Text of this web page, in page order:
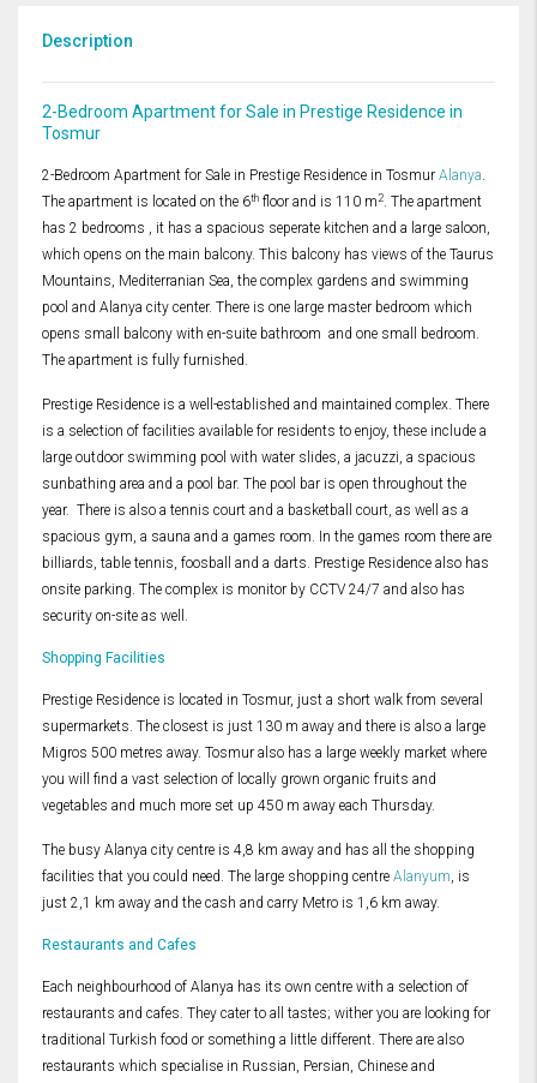
Description
2-Bedroom Apartment for Sale in Prestige Residence in
Tosmur
2-Bedroom Apartment for Sale in Prestige Residence in Tosmur Alanya.
The apartment is located on the 6th floor and is 110 m2. The apartment
has 2 bedrooms , it has a spacious seperate kitchen and a large saloon,
which opens on the main balcony. This balcony has views of the Taurus
Mountains, Mediterranian Sea, the complex gardens and swimming
pool and Alanya city center. There is one large master bedroom which
opens small balcony with en-suite bathroom and one small bedroom.
The apartment is fully furnished.
Prestige Residence is a well-established and maintained complex. There
is a selection of facilities available for residents to enjoy, these include a
large outdoor swimming pool with water slides, a jacuzzi, a spacious
sunbathing area and a pool bar. The pool bar is open throughout the
year. There is also a tennis court and a basketball court, as well as a
spacious gym, a sauna and a games room. In the games room there are
billiards, table tennis, foosball and a darts. Prestige Residence also has
onsite parking. The complex is monitor by CCTV 24/7 and also has
security on-site as well.
Shopping Facilities
Prestige Residence is located in Tosmur, just a short walk from several
supermarkets. The closest is just 130 m away and there is also a large
Migros 500 metres away. Tosmur also has a large weekly market where
you will find a vast selection of locally grown organic fruits and
vegetables and much more set up 450 m away each Thursday.
The busy Alanya city centre is 4,8 km away and has all the shopping
facilities that you could need. The large shopping centre Alanyum, is
just 2,1 km away and the cash and carry Metro is 1,6 km away.
Restaurants and Cafes
Each neighbourhood of Alanya has its own centre with a selection of
restaurants and cafes. They cater to all tastes; wither you are looking for
traditional Turkish food or something a little different. There are also
restaurants which specialise in Russian, Persian, Chinese and